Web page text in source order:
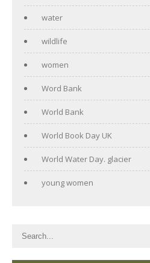
water
wildlife
women
Word Bank
World Bank
World Book Day UK
World Water Day. glacier
young women